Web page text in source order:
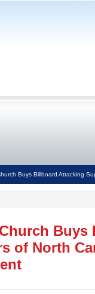
Buys Billboard Attacking
Buys
of North